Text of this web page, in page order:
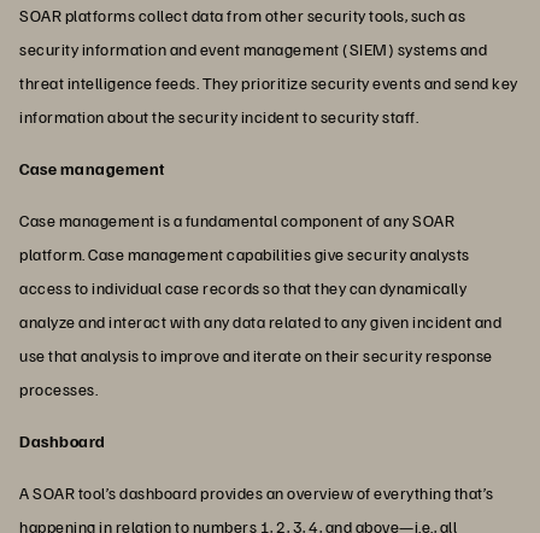
SOAR platforms collect data from other security tools, such as
security information and event management (SIEM) systems and
threat intelligence feeds. They prioritize security events and send key
information about the security incident to security staff.
Case management
Case management is a fundamental component of any SOAR
platform. Case management capabilities give security analysts
access to individual case records so that they can dynamically
analyze and interact with any data related to any given incident and
use that analysis to improve and iterate on their security response
processes.
Dashboard
A SOAR tool’s dashboard provides an overview of everything that’s
happening in relation to numbers 1, 2, 3, 4, and above—i.e., all